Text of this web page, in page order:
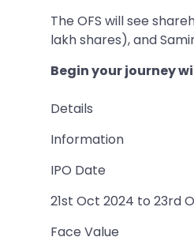
The OFS will see
lakh shares), and
Begin your journey
Details
Information
IPO Date
21st Oct 2024 to 23rd
Face Value